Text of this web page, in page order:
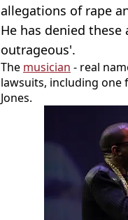
allegations of rape
He has denied
outrageous'.
The musician - real
lawsuits, including one
Jones.